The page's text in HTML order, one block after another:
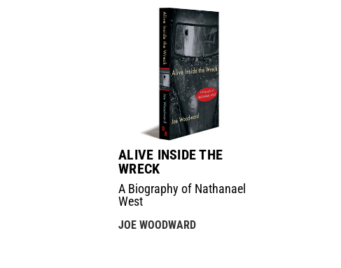
ALIVE INSIDE THE
WRECK
A Biography of Nathanael
West
JOE WOODWARD